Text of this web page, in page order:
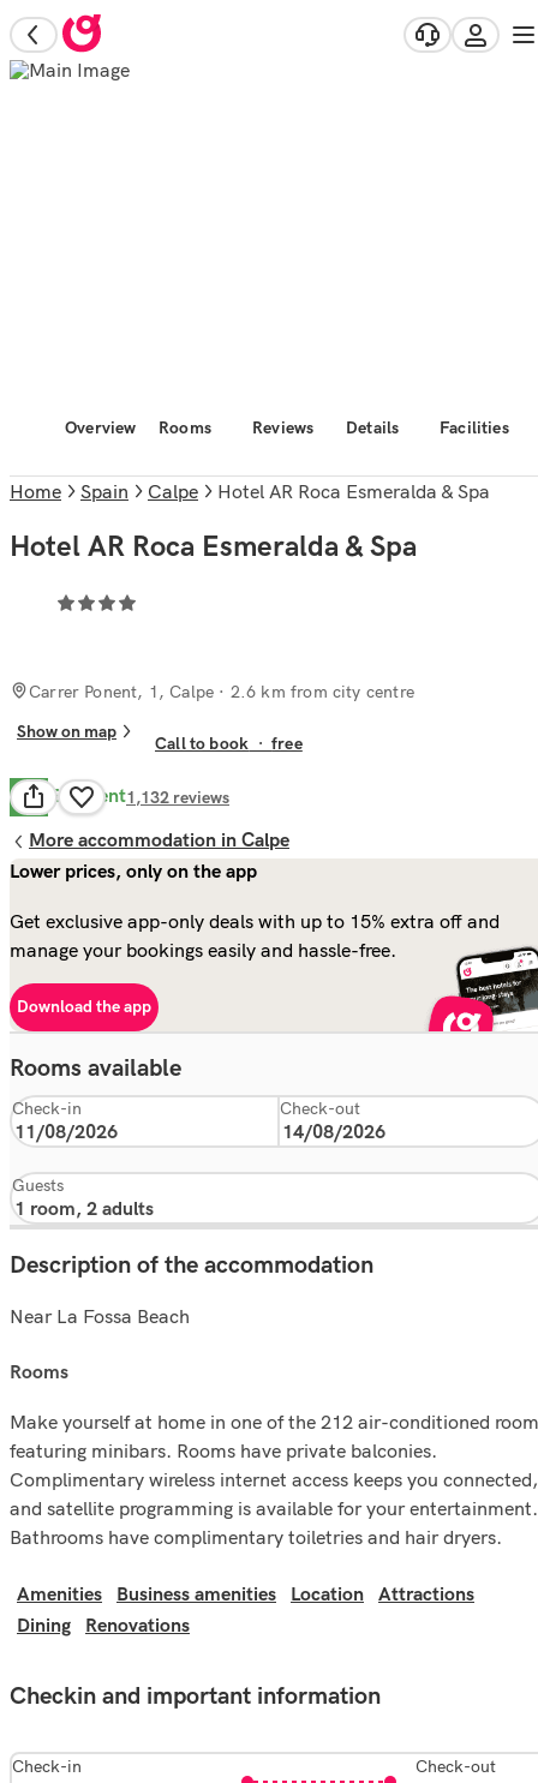
Overview Rooms Reviews Details Facilities
Home Spain Calpe Hotel AR Roca Esmeralda & Spa
Hotel AR Roca Esmeralda & Spa
Carrer Ponent, 1, Calpe · 2.6 km from city centre
Show on map
Call to book ·free
8.6 Excellent1,132 reviews
More accommodation in Calpe
Lower prices, only on the app
Get exclusive app-only deals with up to 15% extra off and
manage your bookings easily and hassle-free.
Download the app
Rooms available
Check-in Check-out
Guests
Description of the accommodation
Near La Fossa Beach
rooms
Make yourself at home in one of the 212 air-conditioned
featuring minibars. Rooms have private balconies.
Complimentary wireless internet access keeps you connected,
and satellite programming is available for your entertainment.
Bathrooms have complimentary toiletries and hair dryers.
Amenities Business amenities Location
Attractions
Dining
Renovations
Checkin and important information
Check-in Check-out